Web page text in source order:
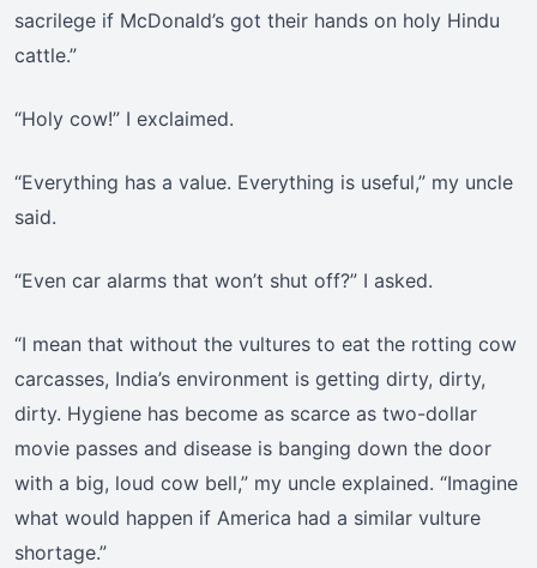
sacrilege if McDonald’s got their hands on holy Hindu
cattle.”
“Holy cow!” I exclaimed.
“Everything has a value. Everything is useful,” my uncle
said.
“Even car alarms that won’t shut off?” I asked.
“I mean that without the vultures to eat the rotting cow
carcasses, India’s environment is getting dirty, dirty,
dirty. Hygiene has become as scarce as two-dollar
movie passes and disease is banging down the door
with a big, loud cow bell,” my uncle explained. “Imagine
what would happen if America had a similar vulture
shortage.”